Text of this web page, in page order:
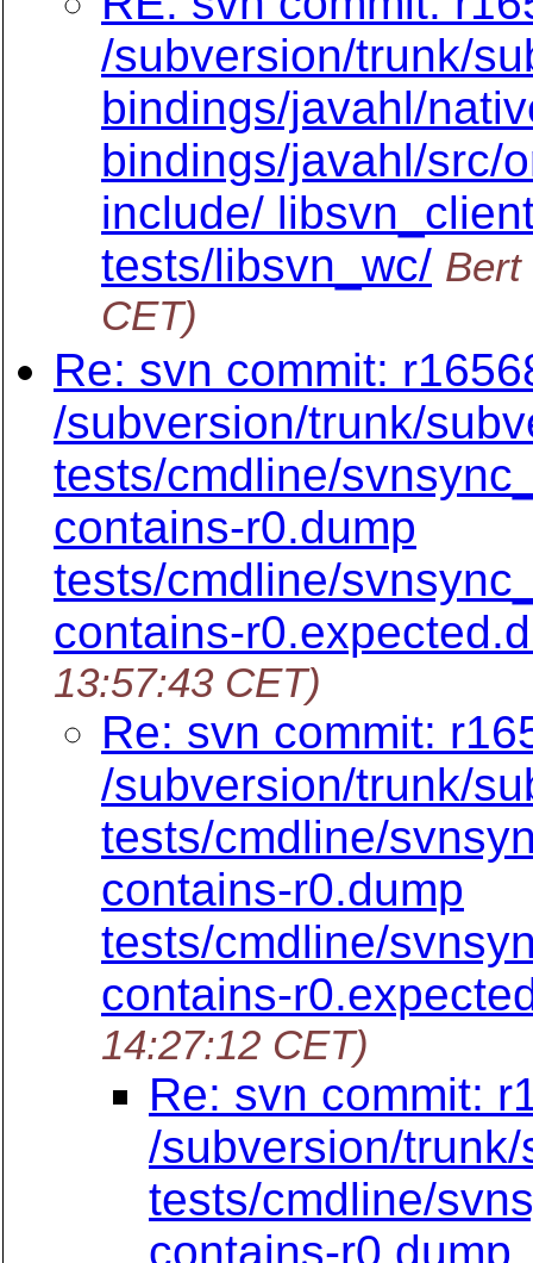
/subversion/trunk/
bindings/javahl/
bindings/javahl/src/
include/
tests/libsvn_wc/ Bert
CET)
Re: svn commit:
/subversion/trunk/
tests/cmdline/
contains-r0.dump
tests/cmdline/
contains-
13:57:43 CET)
Re: svn commit:
/subversion/trunk/
tests/cmdline/
contains-r0.dump
tests/cmdline/
contains-
14:27:12 CET)
Re: svn commit:
/subversion/
tests/cmdline/
contains-r0.dump